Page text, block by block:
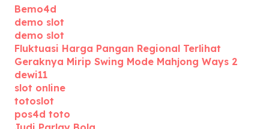
Bemo4d
demo slot
demo slot
Fluktuasi Harga Pangan Regional Terlihat
Geraknya Mirip Swing Mode Mahjong Ways 2
dewi11
slot online
totoslot
pos4d toto